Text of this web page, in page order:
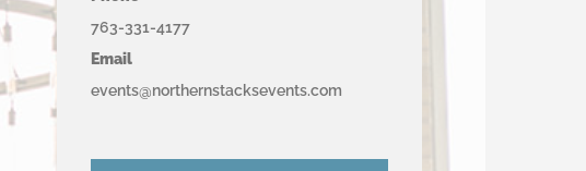
763-331-4177
Email
events@northernstacksevents.com